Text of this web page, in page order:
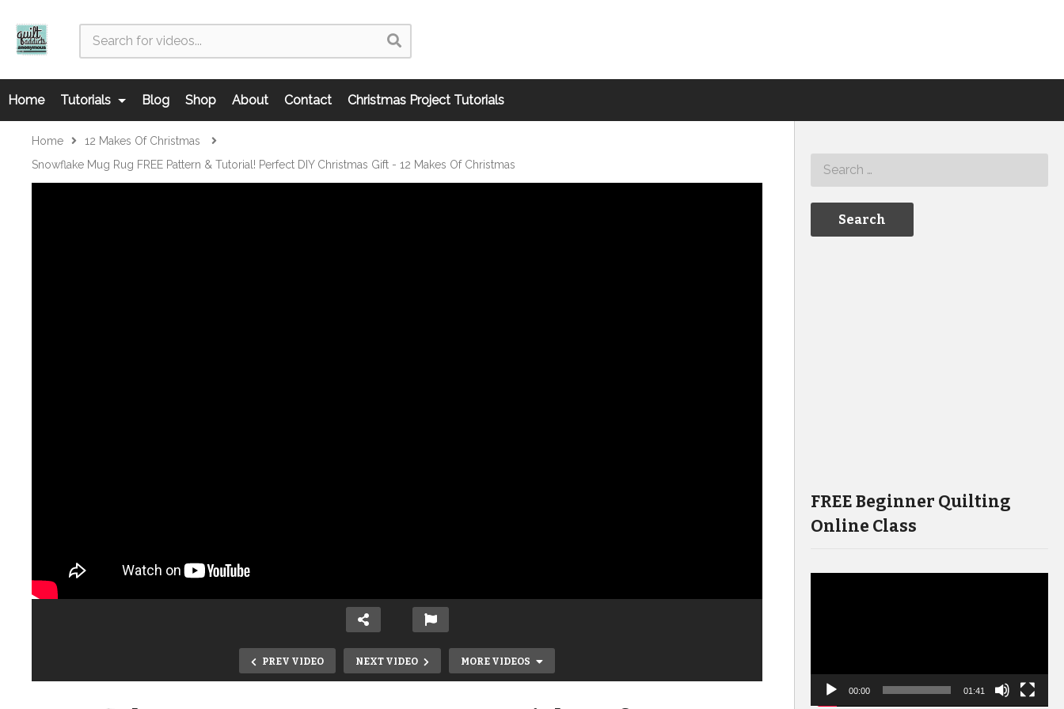
Home Tutorials Blog Shop About Contact Christmas Project Tutorials
Home
12 Makes Of Christmas
Snowflake Mug Rug FREE Pattern & Tutorial! Perfect DIY Christmas Gift - 12 Makes Of Christmas
PREV VIDEO NEXT VIDEO MORE VIDEOS
FREE Beginner Quilting
Online Class
00:00 01:41